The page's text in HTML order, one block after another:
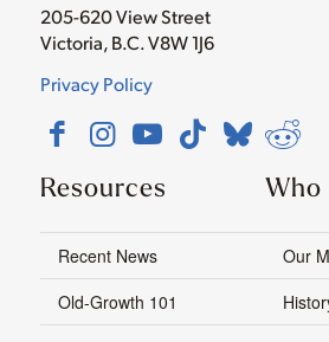
205-620 View Street
Victoria, B.C. V8W 1J6
Privacy Policy
Resources
Recent News
Old-Growth 101
Who
Our